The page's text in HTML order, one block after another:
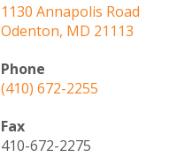
1130 Annapolis Road
Odenton, MD 21113
Phone
(410) 672-2255
Fax
410-672-2275